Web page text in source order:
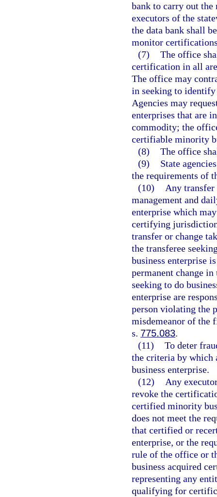
bank to carry out the
executors of the
the data bank shall
monitor
(7) The office
certification in all
The office may
in seeking to
Agencies may
enterprises that are
commodity; the
certifiable minority
(8) The office
(9)
State
the requirements of
(10)
Any transfer
management and
enterprise which
certifying
transfer or change
the transferee
business enterprise
permanent change
seeking to do
enterprise are
person violating the
misdemeanor of the
s. 775.083.
(11) To deter
the criteria by which
business enterprise.
(12)
Any
revoke the
certified minority
does not meet the
that certified or
enterprise, or the
rule of the office or
business acquired
representing any
qualifying for